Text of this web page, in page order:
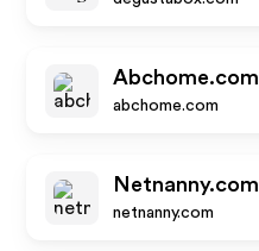
Abchome.com
abchome.com
Netnanny.com
netnanny.com